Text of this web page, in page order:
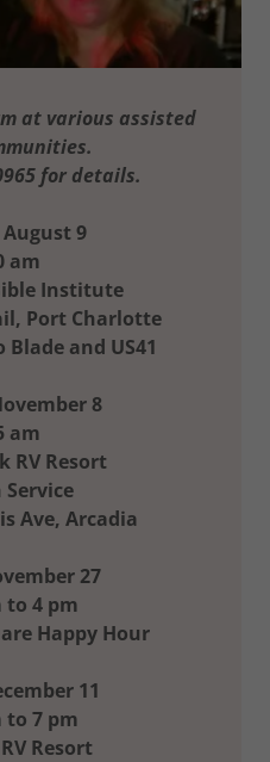
at various assisted
for details.
9
am
Institute
Port Charlotte
Blade and US41
8
am
RV Resort
Service
Ave, Arcadia
27
to 4 pm
Happy Hour
11
to 7 pm
Resort